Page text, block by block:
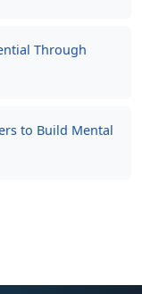
Through
to Build Mental